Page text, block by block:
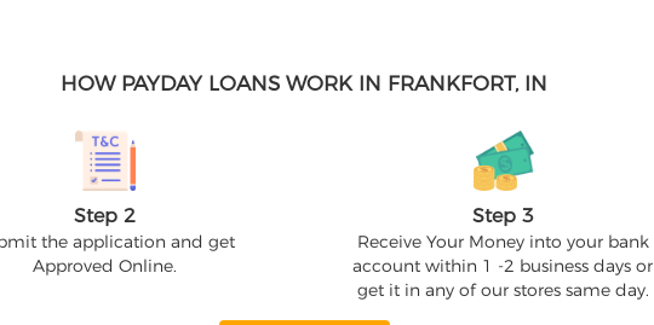
HOW PAYDAY LOANS WORK IN FRANKFORT, IN
Step 2
the application and get
Approved Online.
Step 3
Receive Your Money into your bank
account within 1 -2 business days or
get it in any of our stores same day.